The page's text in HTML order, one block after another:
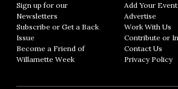
Sign up for our
Newsletters Opens in new window
Subscribe or Get a Back
Issue
Become a Friend of
Willamette Week Opens in new window
Add Your
Advertise
Work With Us
Contribute or
Contact Us
Privacy Policy